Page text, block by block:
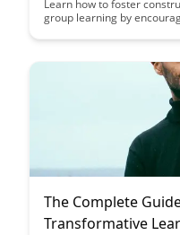
Learn how to foster
group learning by
viewpoints while
The Complete
Transformative